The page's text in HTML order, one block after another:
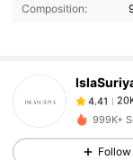
Composition:
4.41
t***5
4.41
999K+
Follow